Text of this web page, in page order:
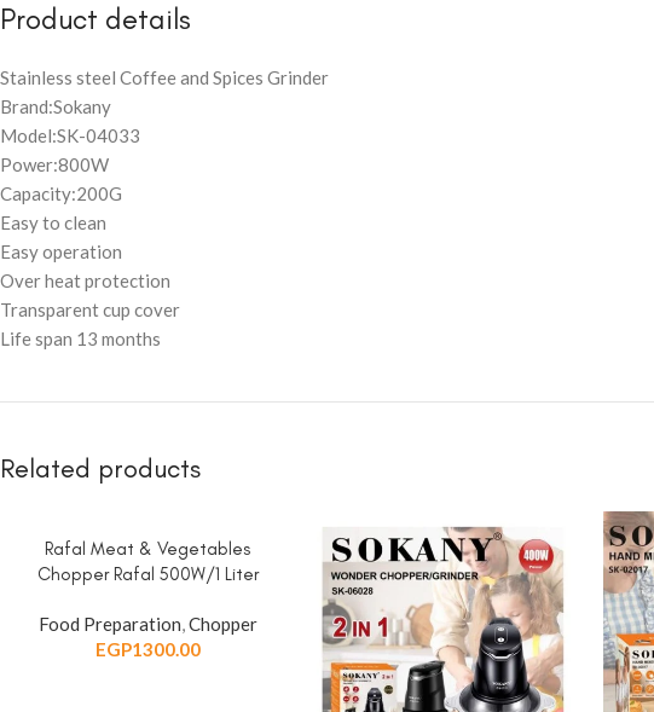
Product details
Stainless steel Coffee and Spices Grinder
Brand:Sokany
Model:SK-04033
Power:800W
Capacity:200G
Easy to clean
Easy operation
Over heat protection
Transparent cup cover
Life span 13 months
Related products
ADD TO CART
Rafal Meat & Vegetables
Chopper Rafal 500W/1 Liter
Food Preparation,Chopper
EGP1300.00